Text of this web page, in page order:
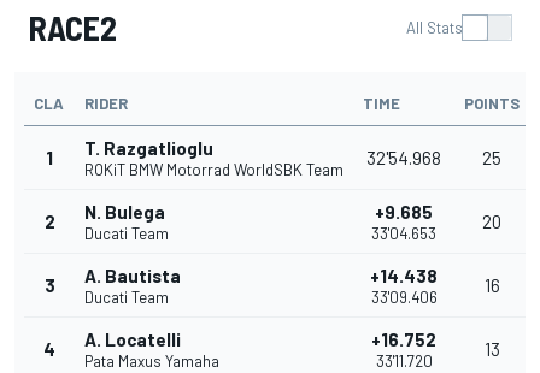
RACE2 All Stats
CLA RIDER TIME POINTS
1 T. Razgatlioglu
ROKiT BMW Motorrad WorldSBK Team
32'54.968 25
2 N. Bulega
Ducati Team
+9.685
33'04.653
20
3 A. Bautista
Ducati Team
+14.438
33'09.406
16
4 A. Locatelli
Pata Maxus Yamaha
+16.752
33'11.720
13